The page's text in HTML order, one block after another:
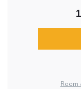
Room